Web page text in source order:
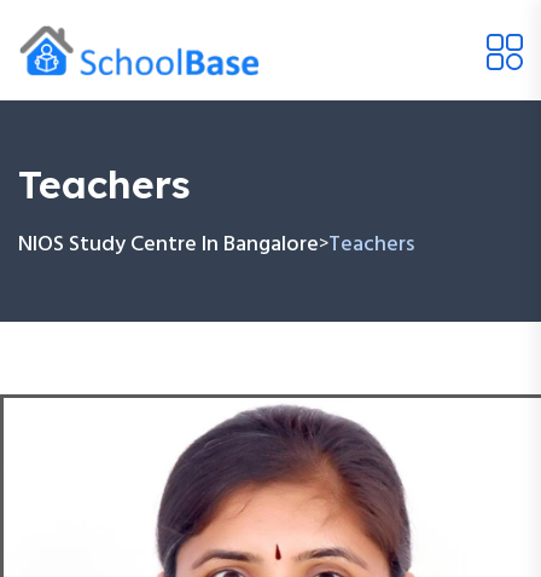
Teachers
NIOS Study Centre In Bangalore>Teachers